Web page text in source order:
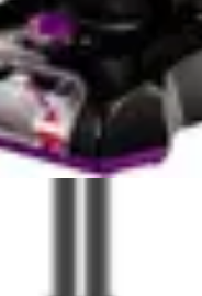
5.5 lb weight makes
and easy to
Users can
on most surfaces,
more comfortable
elevated areas. The
sacrifice durability, as
ensures robust